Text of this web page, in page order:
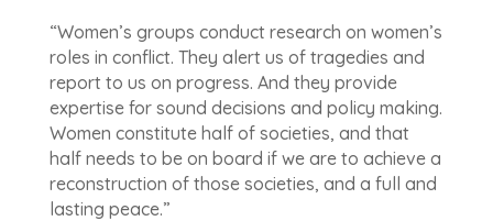
“Women’s groups conduct research on women’s
roles in conflict. They alert us of tragedies and
report to us on progress. And they provide
expertise for sound decisions and policy making.
Women constitute half of societies, and that
half needs to be on board if we are to achieve a
reconstruction of those societies, and a full and
lasting peace.”